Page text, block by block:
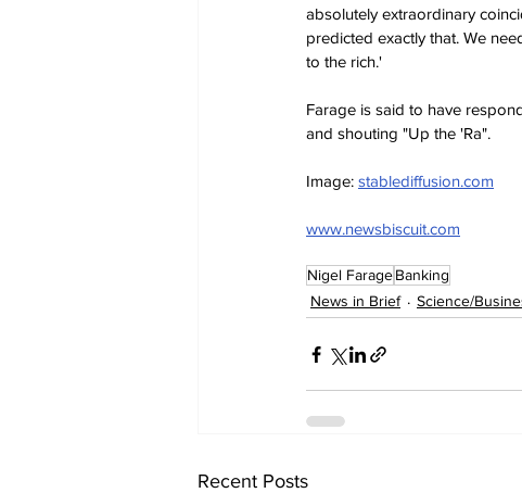
absolutely extraordinary
predicted exactly that. We
to the rich.'
Farage is said to have
and shouting "Up the 'Ra".
Image: stablediffusion.com
www.newsbiscuit.com
Nigel FarageBanking
News in Brief
Science/
Recent Posts